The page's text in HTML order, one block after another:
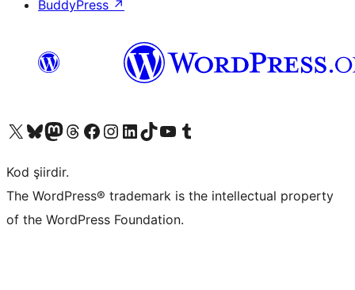
BuddyPress ↗
X (eski Twitter) hesabımıza bakın
Bluesky hesabımızı ziyaret edinMastodon hesabımızı ziyaret edinThreads hesabımızı ziyaret edinFacebook sayfamızı ziyaret edinInstagram hesabımızı ziyaret edinLinkedIn hesabımızı ziyaret edinTikTok hesabımızı ziyaret edinYouTube kanalımızı ziyaret edinTumblr hesabımızı ziyaret edin
Kod şiirdir.
The WordPress® trademark is the intellectual property
of the WordPress Foundation.